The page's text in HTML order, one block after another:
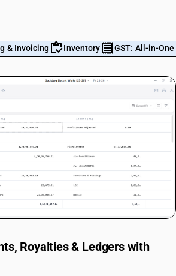
& Invoicing inventoryInventory receiptGST: All-in-One
Royalties & Ledgers with